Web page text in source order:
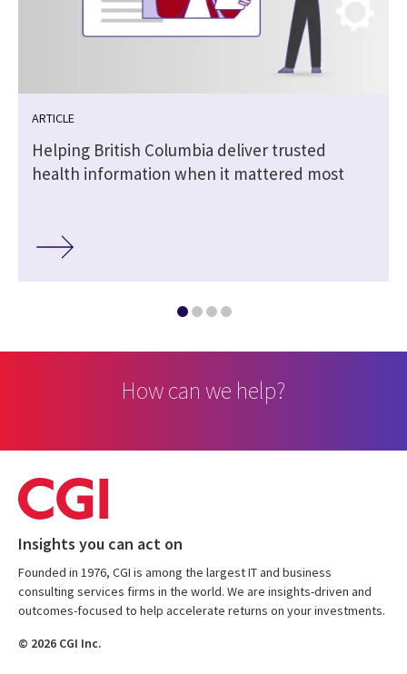
ARTICLE
Helping British Columbia deliver trusted
health information when it mattered most
How can we help?
Insights you can act on
Founded in 1976, CGI is among the largest IT and business
consulting services firms in the world. We are insights-driven and
outcomes-focused to help accelerate returns on your investments.
© 2026 CGI Inc.